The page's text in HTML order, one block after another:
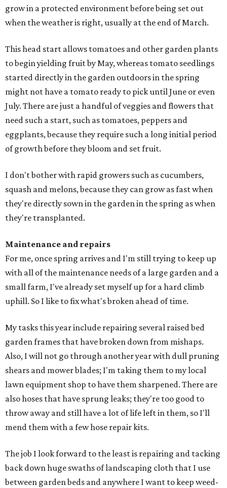
grow in a protected environment before being set out
when the weather is right, usually at the end of March.
This head start allows tomatoes and other garden plants
to begin yielding fruit by May, whereas tomato seedlings
started directly in the garden outdoors in the spring
might not have a tomato ready to pick until June or even
July. There are just a handful of veggies and flowers that
need such a start, such as tomatoes, peppers and
eggplants, because they require such a long initial period
of growth before they bloom and set fruit.
I don't bother with rapid growers such as cucumbers,
squash and melons, because they can grow as fast when
they're directly sown in the garden in the spring as when
they're transplanted.
Maintenance and repairs
For me, once spring arrives and I'm still trying to keep up
with all of the maintenance needs of a large garden and a
small farm, I've already set myself up for a hard climb
uphill. So I like to fix what's broken ahead of time.
My tasks this year include repairing several raised bed
garden frames that have broken down from mishaps.
Also, I will not go through another year with dull pruning
shears and mower blades; I'm taking them to my local
lawn equipment shop to have them sharpened. There are
also hoses that have sprung leaks; they're too good to
throw away and still have a lot of life left in them, so I'll
mend them with a few hose repair kits.
The job I look forward to the least is repairing and tacking
back down huge swaths of landscaping cloth that I use
between garden beds and anywhere I want to keep weed-